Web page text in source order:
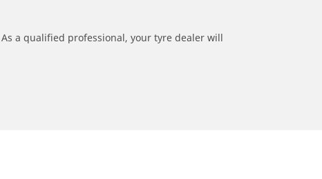
a qualified professional, your tyre dealer will